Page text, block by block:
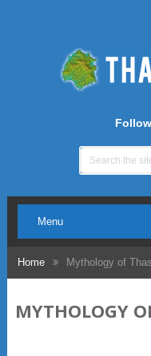
Menu
Home Mythology of
MYTHOLOGY